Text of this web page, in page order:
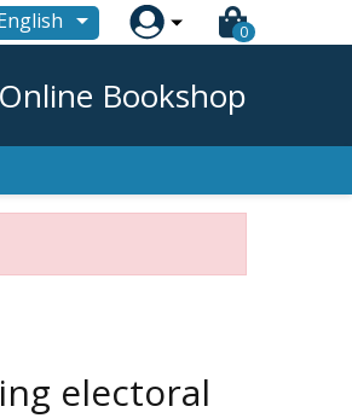
 0
Online Bookshop
electoral